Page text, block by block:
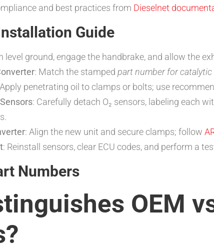
and best practices from Dieselnet
Guide
level ground, engage the handbrake, and allow the
: Match the stamped part number for
penetrating oil to clamps or bolts; use
: Carefully detach O₂ sensors, labeling each
: Align the new unit and secure clamps; follow
: Reinstall sensors, clear ECU codes, and perform a
Numbers
OEM